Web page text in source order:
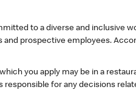
to a diverse and inclusive
prospective employees.
you apply may be in a
responsible for any decisions